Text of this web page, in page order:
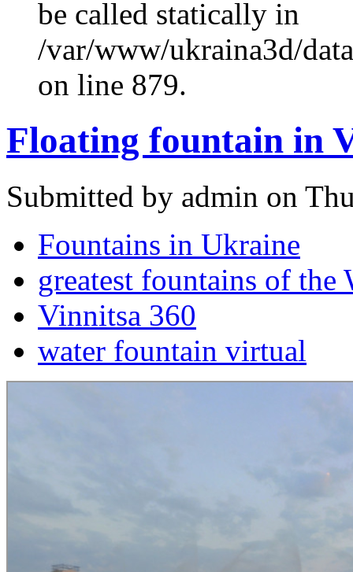
be called statically in
/var/www/ukraina3d/
on line 879.
Floating fountain in
Submitted by admin on
Fountains in Ukraine
greatest fountains of the
Vinnitsa 360
water fountain virtual